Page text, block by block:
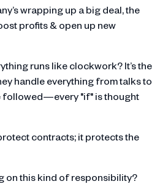
wrapping up a big deal, the
profits & open up new
runs like clockwork? It’s the
handle everything from talks to
followed—every "if" is thought
contracts; it protects the
on this kind of responsibility?